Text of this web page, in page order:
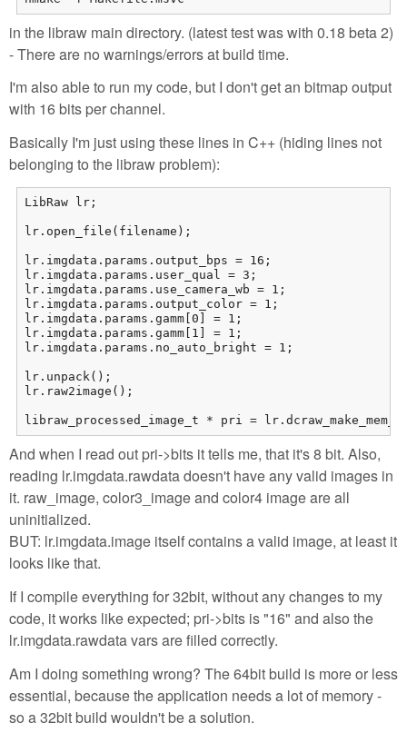
in the libraw main directory. (latest test was with 0.18 beta 2)
- There are no warnings/errors at build time.
I'm also able to run my code, but I don't get an bitmap output
with 16 bits per channel.
Basically I'm just using these lines in C++ (hiding lines not
belonging to the libraw problem):
LibRaw lr;
lr.open_file(filename);
lr.imgdata.params.output_bps = 16;
lr.imgdata.params.user_qual = 3;
lr.imgdata.params.use_camera_wb = 1;
lr.imgdata.params.output_color = 1;
lr.imgdata.params.gamm[0] = 1;
lr.imgdata.params.gamm[1] = 1;
lr.imgdata.params.no_auto_bright = 1;
lr.unpack();
lr.raw2image();
libraw_processed_image_t * pri =
And when I read out pri->bits it tells me, that it's 8 bit. Also,
reading lr.imgdata.rawdata doesn't have any valid images in
it. raw_image, color3_image and color4 image are all
uninitialized.
BUT: lr.imgdata.image itself contains a valid image, at least it
looks like that.
If I compile everything for 32bit, without any changes to my
code, it works like expected; pri->bits is "16" and also the
lr.imgdata.rawdata vars are filled correctly.
Am I doing something wrong? The 64bit build is more or less
essential, because the application needs a lot of memory -
so a 32bit build wouldn't be a solution.